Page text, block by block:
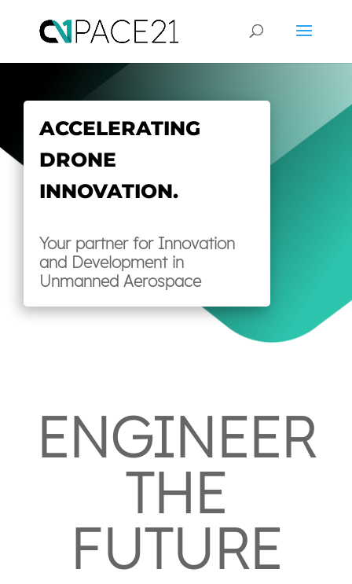
ACCELERATING
DRONE
INNOVATION.
Your partner for Innovation
and Development in
Unmanned Aerospace
ENGINEER
THE
FUTURE